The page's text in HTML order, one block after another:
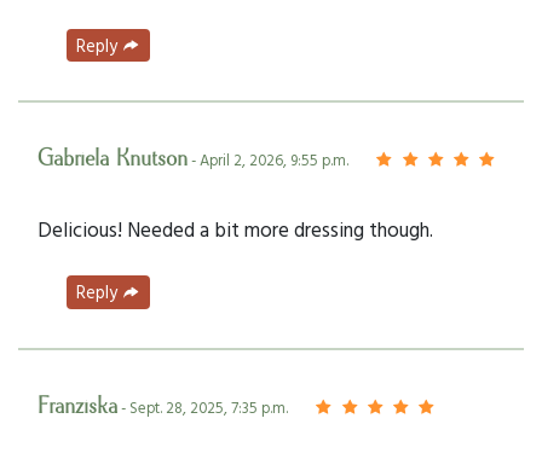
Reply
Gabriela Knutson- April 2, 2026, 9:55 p.m.
Delicious! Needed a bit more dressing though.
Reply
Franziska- Sept. 28, 2025, 7:35 p.m.